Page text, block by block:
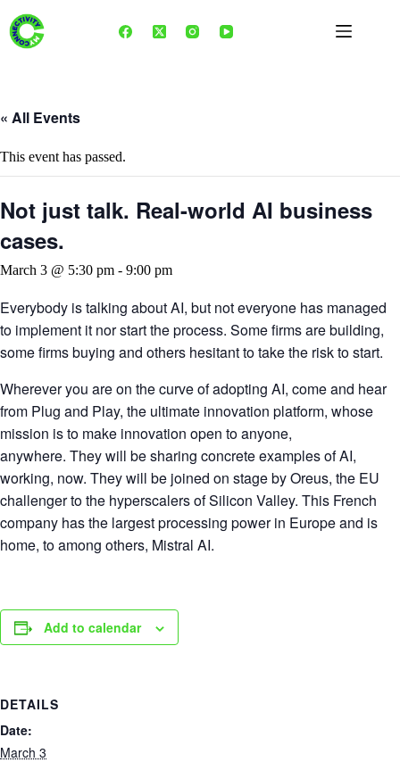
content
« All Events
This event has passed.
Not just talk. Real-world AI business
cases.
March 3 @ 5:30 pm - 9:00 pm
Everybody is talking about AI, but not everyone has managed
to implement it nor start the process. Some firms are building,
some firms buying and others hesitant to take the risk to start.
Wherever you are on the curve of adopting AI, come and hear
from Plug and Play, the ultimate innovation platform, whose
mission is to make innovation open to anyone,
anywhere. They will be sharing concrete examples of AI,
working, now. They will be joined on stage by Oreus, the EU
challenger to the hyperscalers of Silicon Valley. This French
company has the largest processing power in Europe and is
home, to among others, Mistral AI.
Add to calendar
DETAILS
Date:
March 3